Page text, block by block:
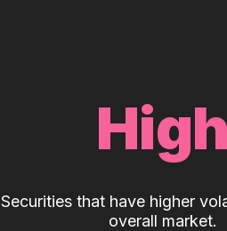
High
Securities that have higher
overall market.